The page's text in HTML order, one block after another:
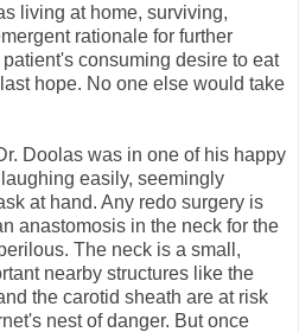
living at home, surviving,
rationale for further
consuming desire to eat
hope. No one else would take
Doolas was in one of his happy
easily, seemingly
at hand. Any redo surgery is
anastomosis in the neck for the
The neck is a small,
nearby structures like the
the carotid sheath are at risk
nest of danger. But once